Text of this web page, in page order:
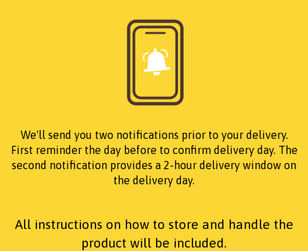
We'll send you two notifications prior to your delivery.
First reminder the day before to confirm delivery day. The
second notification provides a 2-hour delivery window on
the delivery day.
All instructions on how to store and handle the
product will be included.